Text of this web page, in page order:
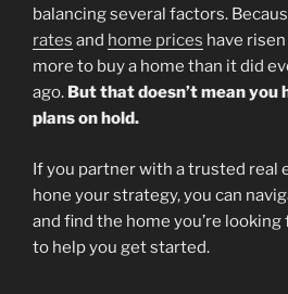
balancing several factors.
rates and home prices have
more to buy a home than it did
ago. But that doesn’t mean you
plans on hold.
If you partner with a trusted real
hone your strategy, you can
and find the home you’re
to help you get started.